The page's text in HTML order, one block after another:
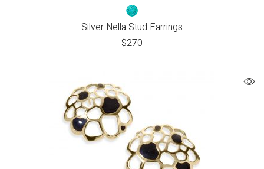
Silver Nella Stud Earrings
$270